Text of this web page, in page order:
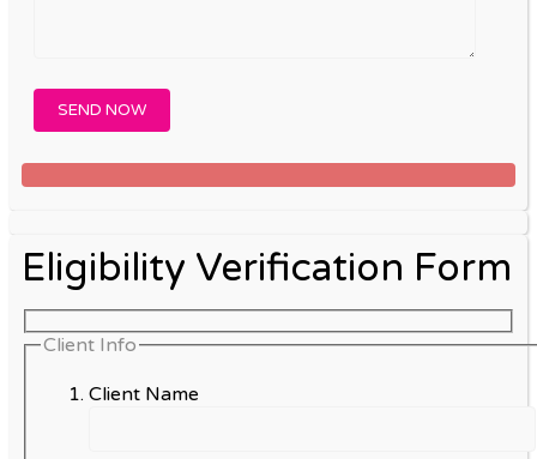
Eligibility Verification Form
Client Info
Client Name